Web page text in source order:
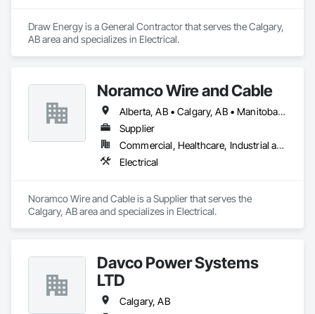
At Laguerre Electric, we understand the importance of
meeting deadlines and adhering to budgets. We are
dedicated to completing your project on time and within
provide a one-year warranty on all our electrical services as a
testament to our workmanship. Your satisfaction and safety
are our top priorities, and we strive to deliver reliable results
you can depend on.
Draw Energy is a General Contractor that serves the Calgary,
AB area and specializes in Electrical.
Noramco Wire and Cable
Alberta, AB • Calgary, AB • Manitoba, MB • Newfoundland and Labrador, NL • Northwest Territories, NT • Québec, QC • Saskatchewan, SK • British Columbia • Ontario
Supplier
Commercial, Healthcare, Industrial and Energy, Infrastructure, Institutional, Residential
Electrical
Noramco Wire and Cable is a Supplier that serves the
Calgary, AB area and specializes in Electrical.
Davco Power Systems
LTD
Calgary, AB